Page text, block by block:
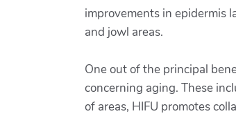
improvements in epidermis
and jowl areas.
One out of the principal
concerning aging. These
of areas, HIFU promotes